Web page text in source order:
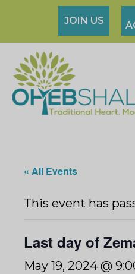
JOIN US
« All Events
This event has
Last day of
May 19, 2024 @